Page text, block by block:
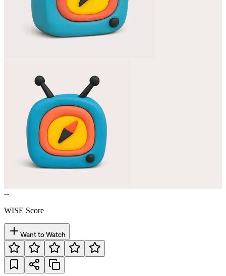
--
WISE Score
Want to Watch